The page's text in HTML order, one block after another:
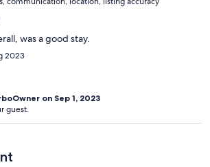
was a good stay.
2023
on Sep 1, 2023
guest.